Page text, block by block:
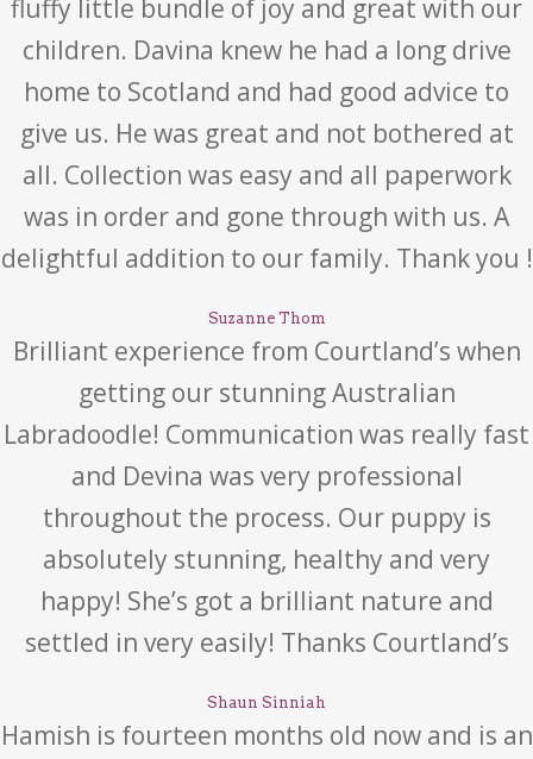
fluffy little bundle of joy and great with our
children. Davina knew he had a long drive
home to Scotland and had good advice to
give us. He was great and not bothered at
all. Collection was easy and all paperwork
was in order and gone through with us. A
delightful addition to our family. Thank you !
Suzanne Thom
Brilliant experience from Courtland’s when
getting our stunning Australian
Labradoodle! Communication was really fast
and Devina was very professional
throughout the process. Our puppy is
absolutely stunning, healthy and very
happy! She’s got a brilliant nature and
settled in very easily! Thanks Courtland’s
Shaun Sinniah
Hamish is fourteen months old now and is an